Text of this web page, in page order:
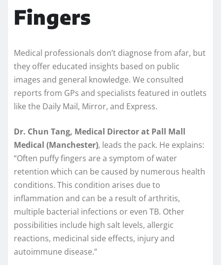
Fingers
Medical professionals don’t diagnose from afar, but
they offer educated insights based on public
images and general knowledge. We consulted
reports from GPs and specialists featured in outlets
like the Daily Mail, Mirror, and Express.
Dr. Chun Tang, Medical Director at Pall Mall
Medical (Manchester), leads the pack. He explains:
“Often puffy fingers are a symptom of water
retention which can be caused by numerous health
conditions. This condition arises due to
inflammation and can be a result of arthritis,
multiple bacterial infections or even TB. Other
possibilities include high salt levels, allergic
reactions, medicinal side effects, injury and
autoimmune disease.”